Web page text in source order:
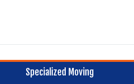
Specialized Moving